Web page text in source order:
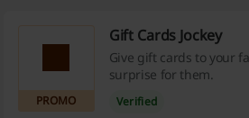
PROMO
Gift Cards Jockey
Give gift cards to your
surprise for them.
Verified